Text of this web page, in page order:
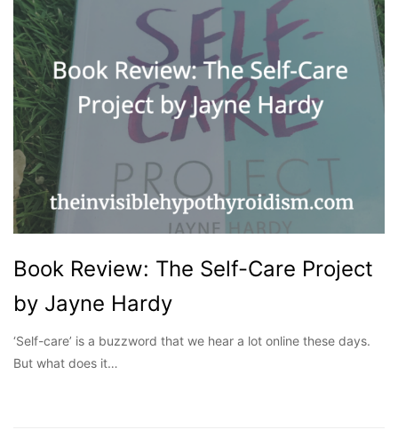
Book Review: The Self-Care Project
by Jayne Hardy
‘Self-care’ is a buzzword that we hear a lot online these days.
But what does it…